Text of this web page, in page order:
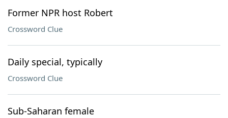
Former NPR host Robert
Crossword Clue
Daily special, typically
Crossword Clue
Sub-Saharan female